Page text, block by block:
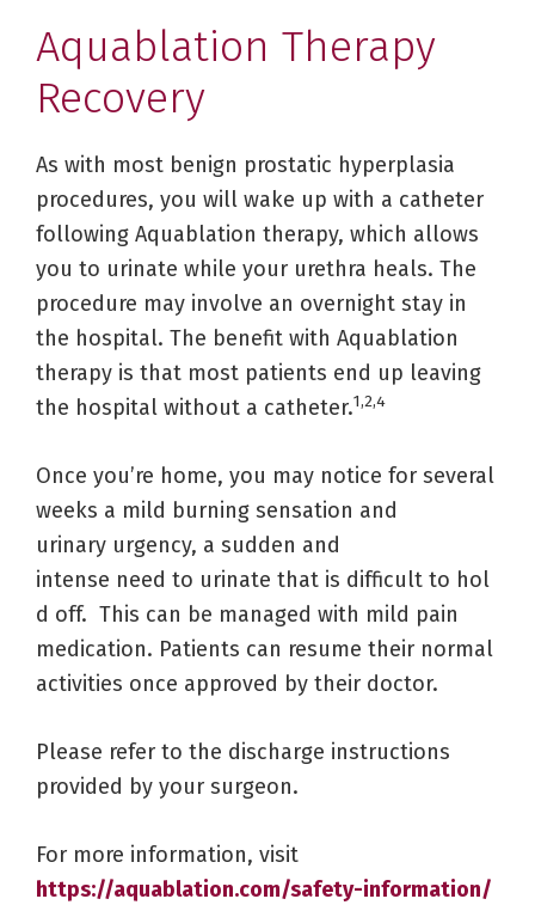
Aquablation Therapy
Recovery
As with most benign prostatic hyperplasia
procedures, you will wake up with a catheter
following Aquablation therapy, which allows
you to urinate while your urethra heals. The
procedure may involve an overnight stay in
the hospital. The benefit with Aquablation
therapy is that most patients end up leaving
the hospital without a catheter.1,2,4
Once you’re home, you may notice for several
weeks a mild burning sensation and
urinary urgency, a sudden and
intense need to urinate that is difficult to hol
d off. This can be managed with mild pain
medication. Patients can resume their normal
activities once approved by their doctor.
Please refer to the discharge instructions
provided by your surgeon.
For more information, visit
https://aquablation.com/safety-information/